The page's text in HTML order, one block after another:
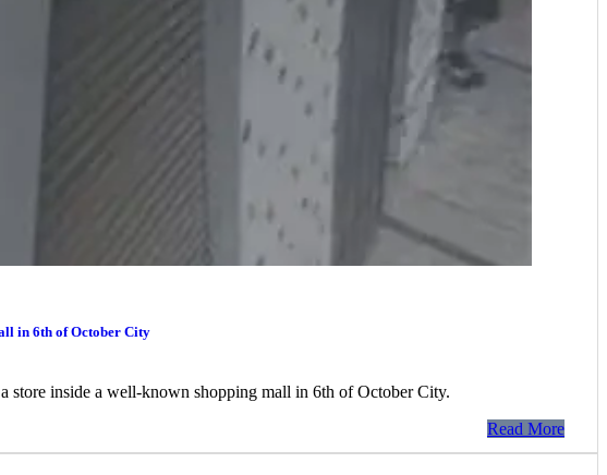
in 6th of October City
store inside a well-known shopping mall in 6th of October City.
Read More